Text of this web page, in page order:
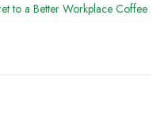
to a Better Workplace Coffee